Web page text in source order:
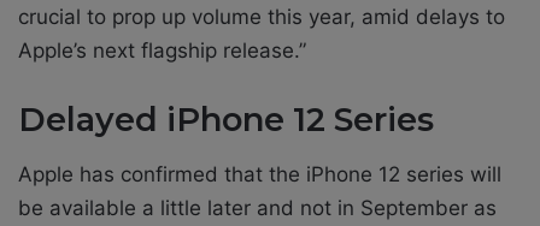
crucial to prop up volume this year, amid delays to
Apple’s next flagship release.”
Delayed iPhone 12 Series
Apple has confirmed that the iPhone 12 series will
be available a little later and not in September as